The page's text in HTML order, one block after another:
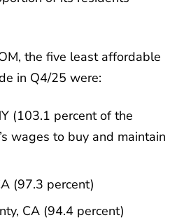
the five least affordable
in Q4/25 were:
(103.1 percent of the
wages to buy and maintain
(97.3 percent)
CA (94.4 percent)